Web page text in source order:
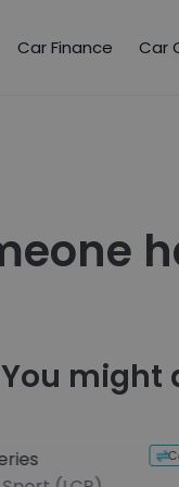
Car Finance Car
You might